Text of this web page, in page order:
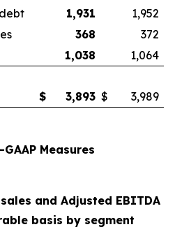
1,931
1,952
368
372
1,038
1,064
$ 3,893 $ 3,989
Measures
and Adjusted EBITDA
basis by segment